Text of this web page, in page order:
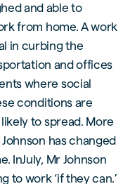
and able to
from home. A work
in curbing the
and offices
where social
conditions are
to spread. More
has changed
InJuly, Mr Johnson
to work ‘if they can.’